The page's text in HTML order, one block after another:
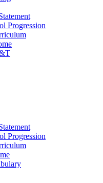
Progression
Progression